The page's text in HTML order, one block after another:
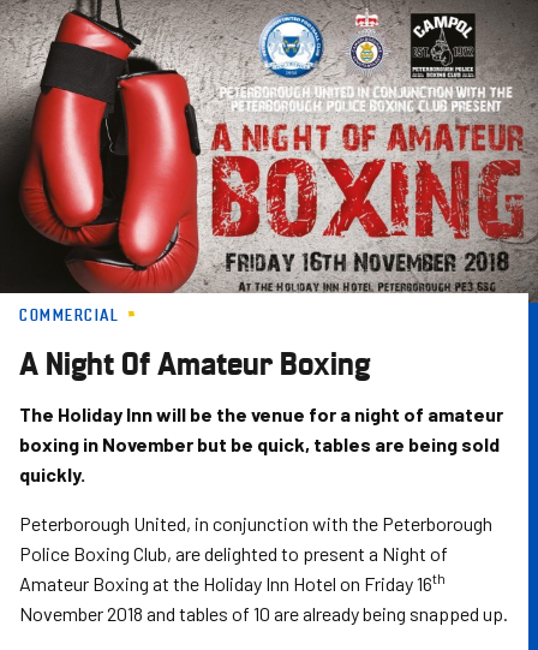
Skip
to
main
content
COMMERCIAL
A Night Of Amateur Boxing
The Holiday Inn will be the venue for a night of amateur
boxing in November but be quick, tables are being sold
quickly.
Peterborough United, in conjunction with the Peterborough
Police Boxing Club, are delighted to present a Night of
Amateur Boxing at the Holiday Inn Hotel on Friday 16th
November 2018 and tables of 10 are already being snapped up.